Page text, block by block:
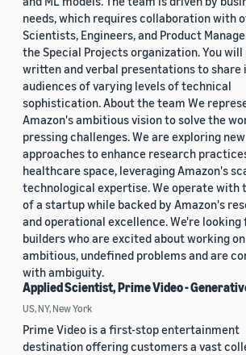
needs, which requires collaboration with
Scientists, Engineers, and Product
the Special Projects organization. You
written and verbal presentations to share
audiences of varying levels of technical
sophistication. About the team We
Amazon's ambitious vision to solve the
pressing challenges. We are exploring new
approaches to enhance research
healthcare space, leveraging Amazon's
technological expertise. We operate with
of a startup while backed by Amazon's
and operational excellence. We're looking
builders who are excited about working on
ambitious, undefined problems and are
with ambiguity.
Applied Scientist, Prime Video -
US, NY, New York
Prime Video is a first-stop entertainment
destination offering customers a vast